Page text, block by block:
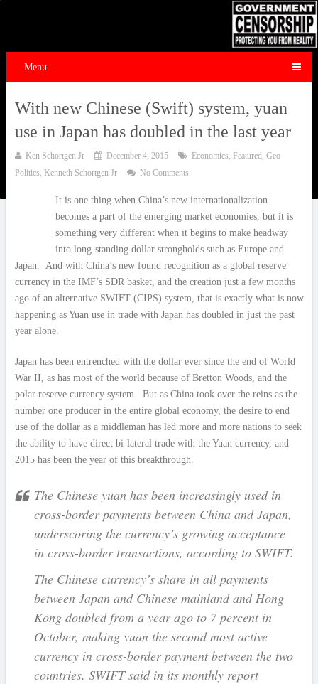
Menu
With new Chinese (Swift) system, yuan
use in Japan has doubled in the last year
Ken Schortgen Jr December 4, 2015 Economics, Featured, Geo
Politics, Kenneth Schortgen Jr No Comments
It is one thing when China’s new internationalization
becomes a part of the emerging market economies, but it is
something very different when it begins to make headway
into long-standing dollar strongholds such as Europe and
Japan. And with China’s new found recognition as a global reserve
currency in the IMF’s SDR basket, and the creation just a few months
ago of an alternative SWIFT (CIPS) system, that is exactly what is now
happening as Yuan use in trade with Japan has doubled in just the past
year alone.
Japan has been entrenched with the dollar ever since the end of World
War II, as has most of the world because of Bretton Woods, and the
polar reserve currency system. But as China took over the reins as the
number one producer in the entire global economy, the desire to end
use of the dollar as a middleman has led more and more nations to seek
the ability to have direct bi-lateral trade with the Yuan currency, and
2015 has been the year of this breakthrough.
The Chinese yuan has been increasingly used in
cross-border payments between China and Japan,
underscoring the currency’s growing acceptance
in cross-border transactions, according to SWIFT.
The Chinese currency’s share in all payments
between Japan and Chinese mainland and Hong
Kong doubled from a year ago to 7 percent in
October, making yuan the second most active
currency in cross-border payment between the two
countries, SWIFT said in its monthly report